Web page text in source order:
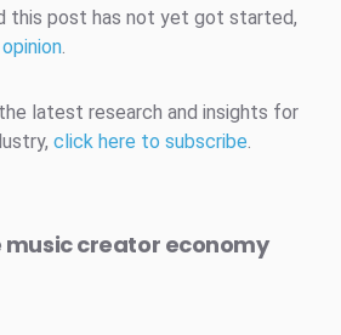
this post has not yet got started,
.
latest research and insights for
click here to subscribe.
creator economy